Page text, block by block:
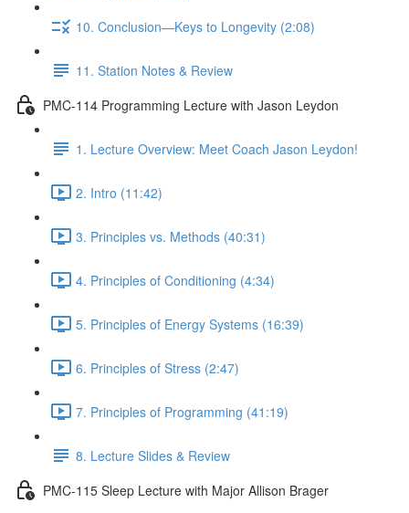
10. Conclusion—Keys to Longevity (2:08)
11. Station Notes & Review
PMC-114 Programming Lecture with Jason Leydon
1. Lecture Overview: Meet Coach Jason Leydon!
2. Intro (11:42)
3. Principles vs. Methods (40:31)
4. Principles of Conditioning (4:34)
5. Principles of Energy Systems (16:39)
6. Principles of Stress (2:47)
7. Principles of Programming (41:19)
8. Lecture Slides & Review
PMC-115 Sleep Lecture with Major Allison Brager